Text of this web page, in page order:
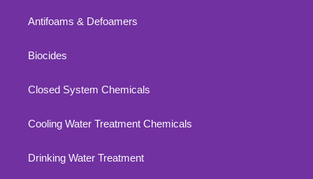
Antifoams & Defoamers
Biocides
Closed System Chemicals
Cooling Water Treatment Chemicals
Drinking Water Treatment